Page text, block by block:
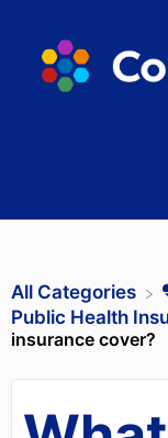
All Categories
​Public Health
insurance cover?